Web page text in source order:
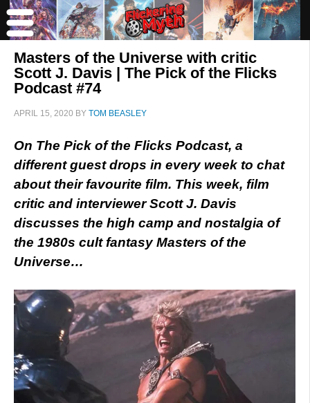
Masters of the Universe with critic
Scott J. Davis | The Pick of the Flicks
Podcast #74
APRIL 15, 2020 BY TOM BEASLEY
On The Pick of the Flicks Podcast, a
different guest drops in every week to chat
about their favourite film. This week, film
critic and interviewer Scott J. Davis
discusses the high camp and nostalgia of
the 1980s cult fantasy Masters of the
Universe…